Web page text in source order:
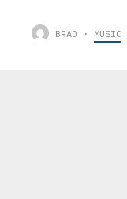
BRAD · MUSIC